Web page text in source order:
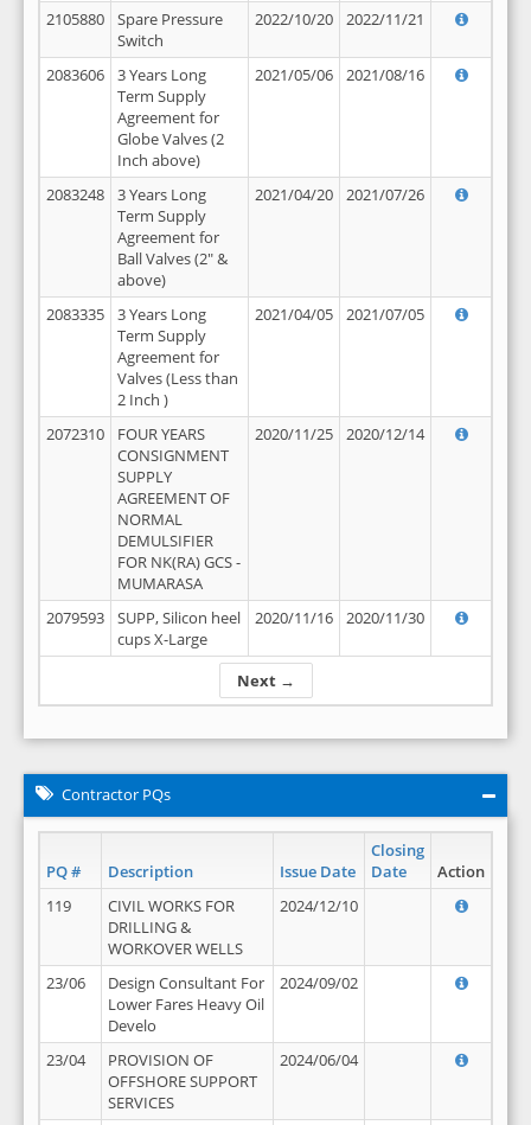
Next →
2105880
Spare Pressure
Switch
2022/10/20 2022/11/21
2083606
3 Years Long
Term Supply
Agreement for
Globe Valves (2
Inch above)
2021/05/06 2021/08/16
2083248
3 Years Long
Term Supply
Agreement for
Ball Valves (2" &
above)
2021/04/20 2021/07/26
2083335
3 Years Long
Term Supply
Agreement for
Valves (Less than
2 Inch )
2021/04/05 2021/07/05
2072310
FOUR YEARS
CONSIGNMENT
SUPPLY
AGREEMENT OF
NORMAL
DEMULSIFIER
FOR NK(RA) GCS -
MUMARASA
2020/11/25 2020/12/14
2079593
SUPP, Silicon heel
cups X-Large
2020/11/16 2020/11/30
Contractor PQs
PQ # Description Issue Date
Closing
Date
Action
119
CIVIL WORKS FOR
DRILLING &
WORKOVER WELLS
2024/12/10
23/06
Design Consultant For
Lower Fares Heavy Oil
Develo
2024/09/02
23/04
PROVISION OF
OFFSHORE SUPPORT
SERVICES
2024/06/04